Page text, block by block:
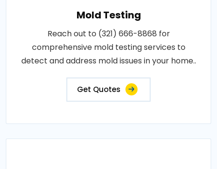
Mold Testing
Reach out to (321) 666-8868 for
comprehensive mold testing services to
detect and address mold issues in your home..
Get Quotes